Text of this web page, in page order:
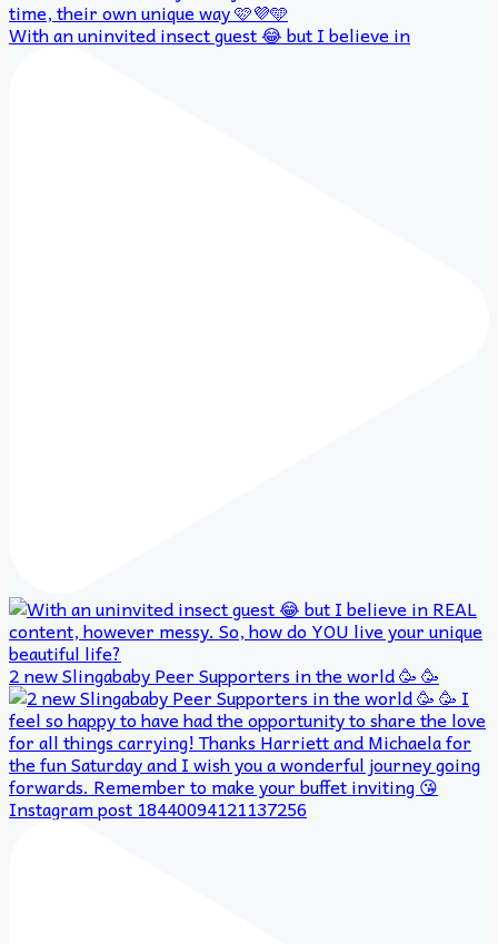
With an uninvited insect guest 😂 but I believe in
2 new Slingababy Peer Supporters in the world 🥳 🥳
Instagram post 18440094121137256